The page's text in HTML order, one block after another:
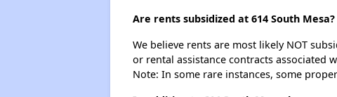
Are rents subsidized at 614 South Mesa?
We believe rents are most likely NOT
or rental assistance contracts associated
Note: In some rare instances, some